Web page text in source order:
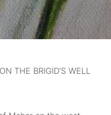
THE BRIGID’S WELL